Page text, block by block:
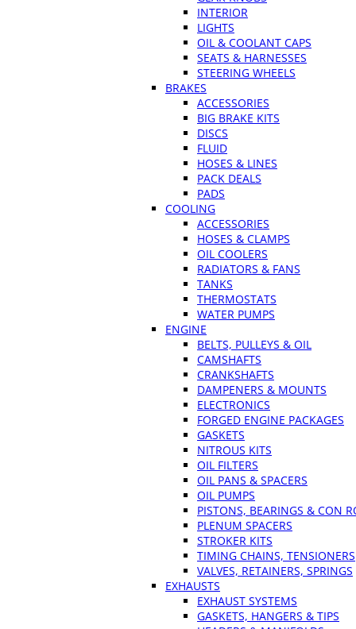
INTERIOR
LIGHTS
OIL & COOLANT CAPS
SEATS & HARNESSES
STEERING WHEELS
BRAKES
ACCESSORIES
BIG BRAKE KITS
DISCS
FLUID
HOSES & LINES
PACK DEALS
PADS
COOLING
ACCESSORIES
HOSES & CLAMPS
OIL COOLERS
RADIATORS & FANS
TANKS
THERMOSTATS
WATER PUMPS
ENGINE
BELTS, PULLEYS & OIL
CAMSHAFTS
CRANKSHAFTS
DAMPENERS & MOUNTS
ELECTRONICS
FORGED ENGINE PACKAGES
GASKETS
NITROUS KITS
OIL FILTERS
OIL PANS & SPACERS
OIL PUMPS
PISTONS, BEARINGS & CON
PLENUM SPACERS
STROKER KITS
TIMING CHAINS, TENSIONERS
VALVES, RETAINERS, SPRINGS
EXHAUSTS
EXHAUST SYSTEMS
GASKETS, HANGERS & TIPS